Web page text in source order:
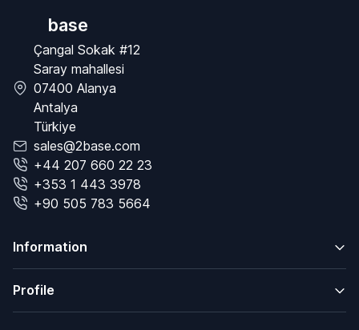
base
Çangal Sokak #12
Saray mahallesi
07400 Alanya
Antalya
Türkiye
sales@2base.com
+44 207 660 22 23
+353 1 443 3978
+90 505 783 5664
Information
Profile